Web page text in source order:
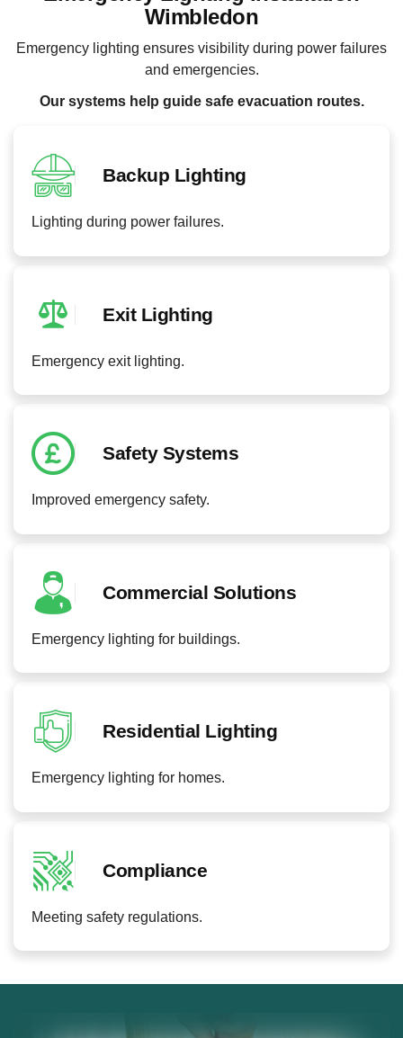
Wimbledon
Emergency lighting ensures visibility during power failures
and emergencies.
Our systems help guide safe evacuation routes.
Backup Lighting
Lighting during power failures.
Exit Lighting
Emergency exit lighting.
Safety Systems
Improved emergency safety.
Commercial Solutions
Emergency lighting for buildings.
Residential Lighting
Emergency lighting for homes.
Compliance
Meeting safety regulations.